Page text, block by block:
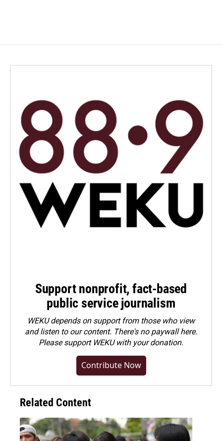
Support nonprofit, fact-based
public service journalism
WEKU depends on support from those who view
and listen to our content. There's no paywall here.
Pleasesupport WEKU with your donation.
Contribute Now
Related Content